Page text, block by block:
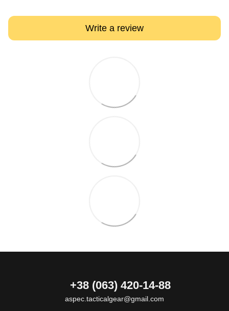
Write a review
+38 (063) 420-14-88
aspec.tacticalgear@gmail.com